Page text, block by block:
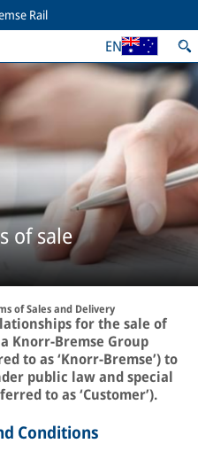
Rail
EN
of sale
of Sales and Delivery
for the sale of
Knorr-Bremse Group
to as ‘Knorr-Bremse’) to
public law and special
to as ‘Customer’).
Conditions